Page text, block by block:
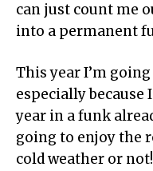
can just count me
into a permanent
This year I’m
especially because
year in a funk
going to enjoy the
cold weather or